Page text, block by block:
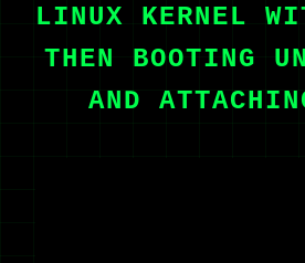
LINUX KERNEL
THEN BOOTING
AND